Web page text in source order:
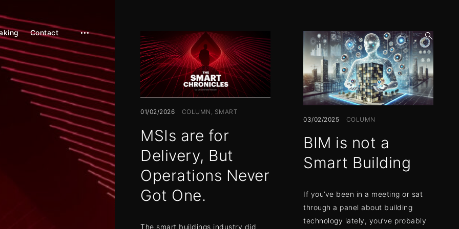
Contact
open
sidebar
01/02/2026 COLUMN SMART
MSIs are for
Delivery, But
Operations Never
Got One.
The smart buildings industry did
03/02/2025 COLUMN
BIM is not a
Smart Building
If you’ve been in a meeting or sat
through a panel about building
technology lately, you’ve probably